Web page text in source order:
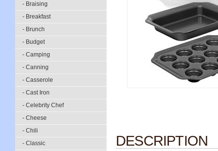
- Braising
- Breakfast
- Brunch
- Budget
- Camping
- Canning
- Casserole
- Cast Iron
- Celebrity Chef
- Cheese
- Chili
- Classic
DESCRIPTION